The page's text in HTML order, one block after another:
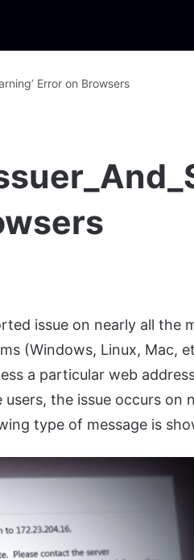
Error on Browsers
issue on nearly all the
(Windows, Linux, Mac,
a particular web
the issue occurs on
type of message is